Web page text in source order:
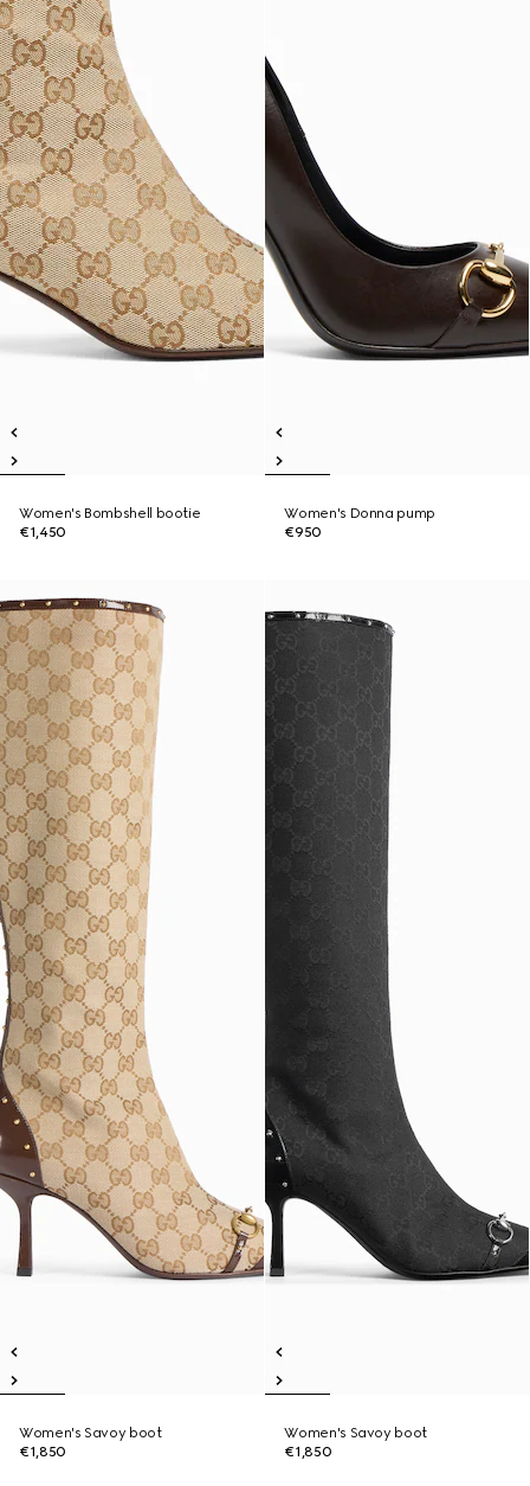
Women's Bombshell bootie
€1,450
Women's Donna pump
€950
Women's Savoy boot
€1,850
Women's Savoy boot
€1,850